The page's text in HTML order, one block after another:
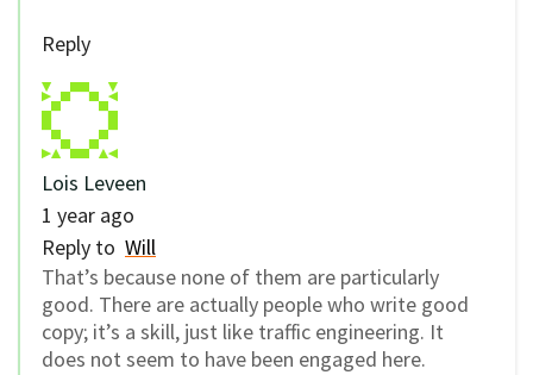
Reply
Lois Leveen
1 year ago
Reply to Will
That’s because none of them are particularly
good. There are actually people who write good
copy; it’s a skill, just like traffic engineering. It
does not seem to have been engaged here.